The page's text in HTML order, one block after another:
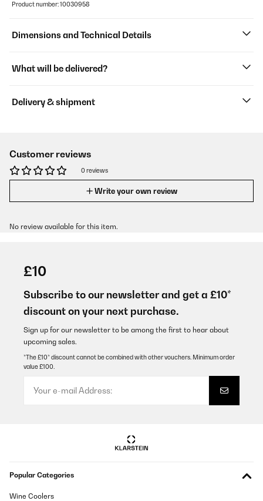
Product number: 10030958
Dimensions and Technical Details
What will be delivered?
Delivery & shipment
Customer reviews
0 reviews
Write your own review
No review available for this item.
£10
Subscribe to our newsletter and get a £10*
discount on your next purchase.
Sign up for our newsletter to be among the first to hear about
upcoming sales.
*The £10* discount cannot be combined with other vouchers. Minimum order
value £100.
Popular Categories
Wine Coolers